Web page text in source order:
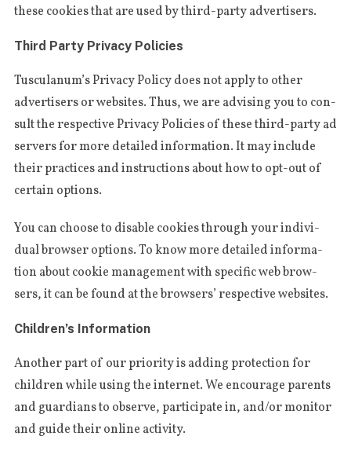
the­se cookies that are used by third-par­ty advertisers.
Third Party Privacy Policies
Tus­cu­la­num’s Pri­va­cy Poli­cy does not apply to other
adver­tisers or webs­i­tes. Thus, we are advi­sing you to con­
sult the respec­ti­ve Pri­va­cy Poli­cies of the­se third-par­ty ad
ser­vers for more detai­led infor­ma­tion. It may inclu­de
their prac­ti­ces and instruc­tions about how to opt-out of
cer­tain options.
You can choose to dis­ab­le cookies through your indi­vi­
dual brow­ser options. To know more detai­led infor­ma­
tion about cookie mana­ge­ment with spe­ci­fic web brow­
sers, it can be found at the brow­sers’ respec­ti­ve websites.
Children’s Information
Ano­ther part of our prio­ri­ty is adding pro­tec­tion for
chil­dren whi­le using the inter­net. We enco­ura­ge parents
and guar­dians to obser­ve, par­ti­ci­pa­te in, and/or moni­tor
and gui­de their onli­ne activity.